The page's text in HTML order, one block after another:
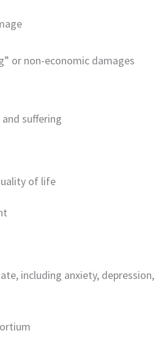
or non-economic damages
and suffering
of life
including anxiety, depression,